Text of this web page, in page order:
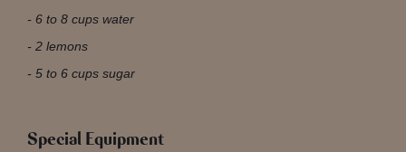
6 to 8 cups water
2 lemons
5 to 6 cups sugar
Special Equipment